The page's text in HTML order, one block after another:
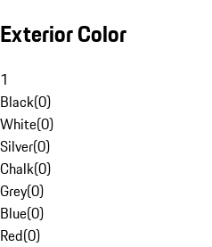
Exterior Color
1
Black(0)
White(0)
Silver(0)
Chalk(0)
Grey(0)
Blue(0)
Red(0)